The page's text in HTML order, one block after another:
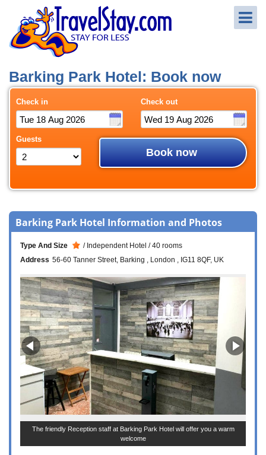
Barking Park Hotel: Book now
Check in Check out
Guests
Book now
Barking Park Hotel Information and Photos
Type And Size Independent Hotel
40 rooms
Address 56-60 Tanner Street Barking London IG11 8QF UK
The friendly Reception staff at Barking Park Hotel will offer you a warm
welcome